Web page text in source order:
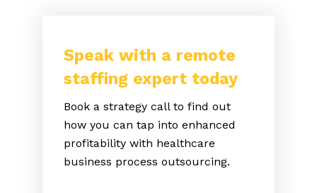
Speak with a remote
staffing expert today
Book a strategy call to find out
how you can tap into enhanced
profitability with healthcare
business process outsourcing.